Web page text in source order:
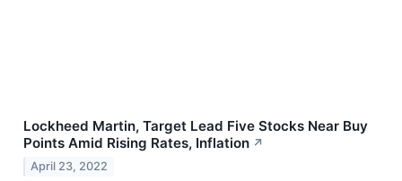
Lockheed Martin, Target Lead Five Stocks Near Buy
Points Amid Rising Rates, Inflation ↗
April 23, 2022